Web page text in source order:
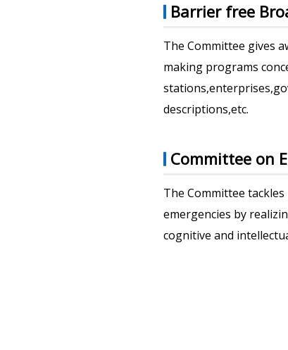
Barrier free
The Committee gives
making programs
descriptions,etc.
Committee on
The Committee
emergencies by
cognitive and